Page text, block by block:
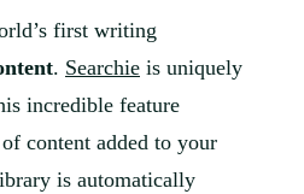
first writing
. Searchie is uniquely
incredible feature
content added to your
is automatically